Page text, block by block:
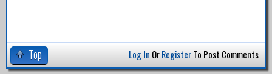
Top Log In OrRegisterTo Post Comments